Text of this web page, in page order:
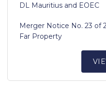
DL Mauritius and EOEC
Merger Notice No. 23 of
Far Property